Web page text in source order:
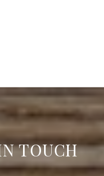
TOUCH